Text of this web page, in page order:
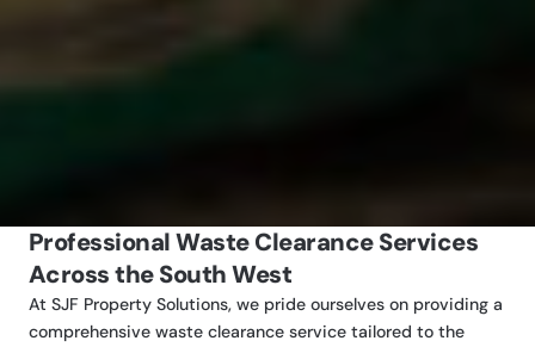
Professional Waste Clearance Services
Across the South West
At SJF Property Solutions, we pride ourselves on providing a
comprehensive waste clearance service tailored to the